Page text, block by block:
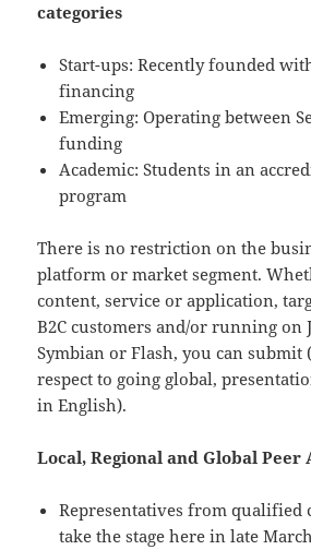
categories
Start-ups: Recently founded
financing
Emerging: Operating between
funding
Academic: Students in an
program
There is no restriction on the
platform or market segment.
content, service or application,
B2C customers and/or running on
Symbian or Flash, you can submit
respect to going global,
in English).
Local, Regional and Global Peer
Representatives from qualified
take the stage here in late